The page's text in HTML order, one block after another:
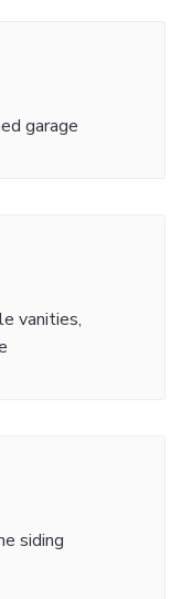
garage
vanities,
siding